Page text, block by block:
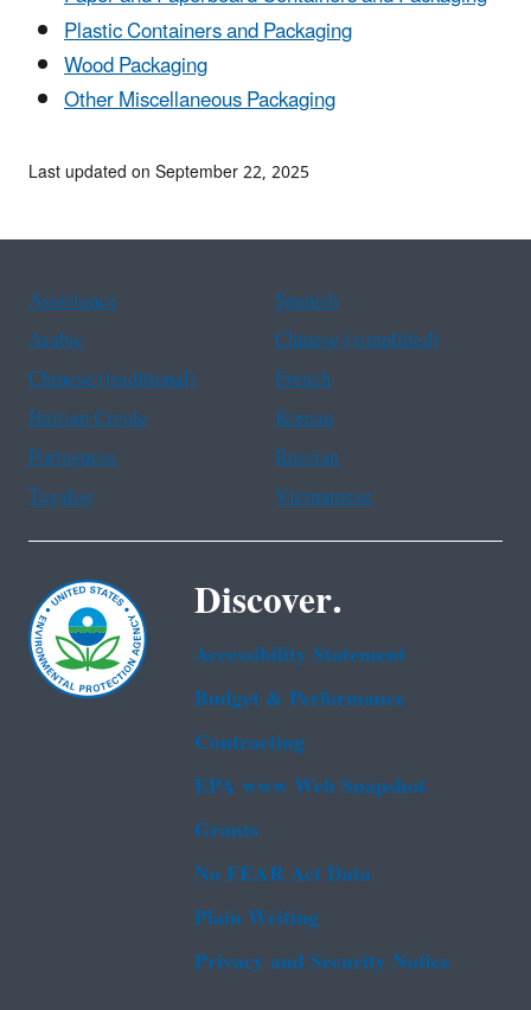
Plastic Containers and Packaging
Wood Packaging
Other Miscellaneous Packaging
Last updated on September 22, 2025
Assistance
Spanish
Arabic
Chinese (simplified)
Chinese (traditional)
French
Haitian Creole
Korean
Portuguese
Russian
Tagalog
Vietnamese
Discover.
Accessibility Statement
Budget & Performance
Contracting
EPA www Web Snapshot
Grants
No FEAR Act Data
Plain Writing
Privacy and Security Notice